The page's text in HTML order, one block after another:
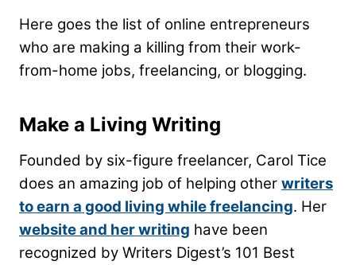
Here goes the list of online entrepreneurs
who are making a killing from their work-
from-home jobs, freelancing, or blogging.
Make a Living Writing
Founded by six-figure freelancer, Carol Tice
does an amazing job of helping other writers
to earn a good living while freelancing. Her
website and her writing have been
recognized by Writers Digest’s 101 Best